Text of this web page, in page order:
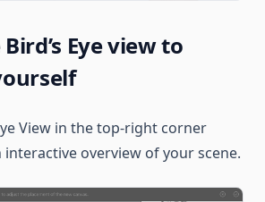
Eye view to
View in the top-right corner
interactive overview of your scene.